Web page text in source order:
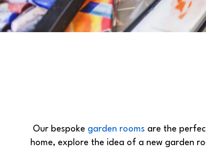
Our bespoke garden rooms are the
home, explore the idea of a new garden